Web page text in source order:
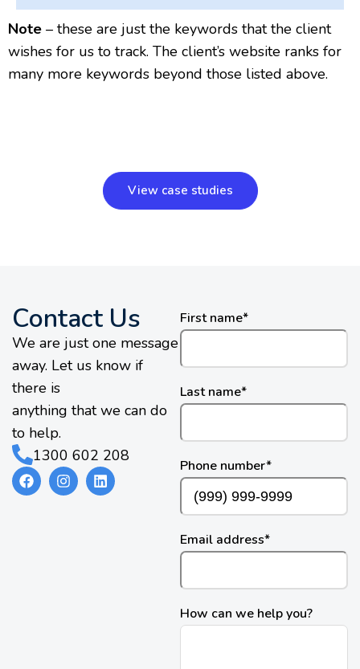
Note – these are just the keywords that the client
wishes for us to track. The client’s website ranks for
many more keywords beyond those listed above.
View case studies
Contact Us
We are just one message
away. Let us know if
there is
anything that we can do
to help.
1300 602 208
First name*
Last name*
Phone number*
Email address*
How can we help you?